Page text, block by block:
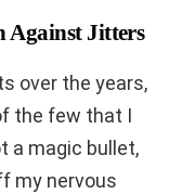
Against Jitters
over the years,
the few that I
a magic bullet,
my nervous